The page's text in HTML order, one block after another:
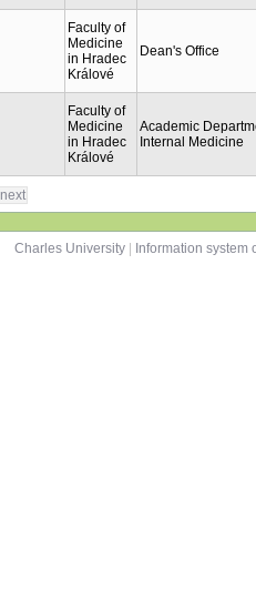
Faculty of
Medicine
in Hradec
Králové
Dean's Office
Faculty of
Medicine
in Hradec
Králové
Academic
Internal Medicine
next
Charles University
Information